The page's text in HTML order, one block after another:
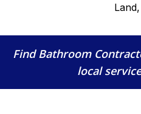
Find Bathroom
local